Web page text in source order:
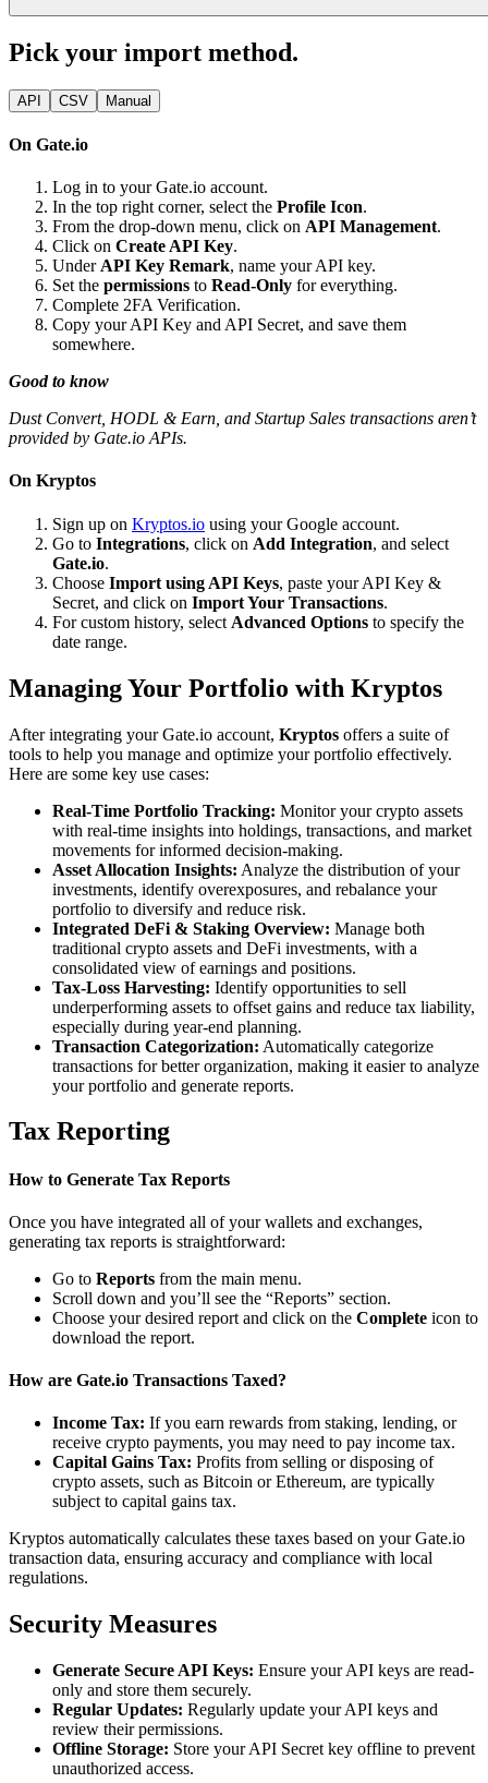
Pick your import method.
API CSV Manual
On Gate.io
Log in to your Gate.io account.
In the top right corner, select the Profile Icon.
From the drop-down menu, click on API Management.
Click on Create API Key.
Under API Key Remark, name your API key.
Set the permissions to Read-Only for everything.
Complete 2FA Verification.
Copy your API Key and API Secret, and save them
somewhere.
Good to know
Dust Convert, HODL & Earn, and Startup Sales transactions aren’t
provided by Gate.io APIs.
On Kryptos
Sign up on Kryptos.io using your Google account.
Go to Integrations, click on Add Integration, and select
Gate.io.
Choose Import using API Keys, paste your API Key &
Secret, and click on Import Your Transactions.
For custom history, select Advanced Options to specify the
date range.
Managing Your Portfolio with Kryptos
After integrating your Gate.io account, Kryptos offers a suite of
tools to help you manage and optimize your portfolio effectively.
Here are some key use cases:
Real-Time Portfolio Tracking: Monitor your crypto assets
with real-time insights into holdings, transactions, and market
movements for informed decision-making.
Asset Allocation Insights: Analyze the distribution of your
investments, identify overexposures, and rebalance your
portfolio to diversify and reduce risk.
Integrated DeFi & Staking Overview: Manage both
traditional crypto assets and DeFi investments, with a
consolidated view of earnings and positions.
Tax-Loss Harvesting: Identify opportunities to sell
underperforming assets to offset gains and reduce tax liability,
especially during year-end planning.
Transaction Categorization: Automatically categorize
transactions for better organization, making it easier to analyze
your portfolio and generate reports.
Tax Reporting
How to Generate Tax Reports
Once you have integrated all of your wallets and exchanges,
generating tax reports is straightforward:
Go to Reports from the main menu.
Scroll down and you’ll see the “Reports” section.
Choose your desired report and click on the Complete icon to
download the report.
How are Gate.io Transactions Taxed?
Income Tax: If you earn rewards from staking, lending, or
receive crypto payments, you may need to pay income tax.
Capital Gains Tax: Profits from selling or disposing of
crypto assets, such as Bitcoin or Ethereum, are typically
subject to capital gains tax.
Kryptos automatically calculates these taxes based on your Gate.io
transaction data, ensuring accuracy and compliance with local
regulations.
Security Measures
Generate Secure API Keys: Ensure your API keys are read-
only and store them securely.
Regular Updates: Regularly update your API keys and
review their permissions.
Offline Storage: Store your API Secret key offline to prevent
unauthorized access.